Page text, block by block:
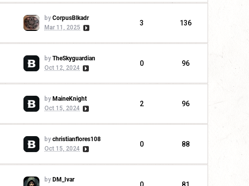
by CorpusBlkadr
Mar 11, 2025
3 136
by TheSkyguardian
Oct 12, 2024
0 96
by MaineKnight
Oct 15, 2024
2 96
by christianflores108
Oct 15, 2024
0 88
by DM_Ivar